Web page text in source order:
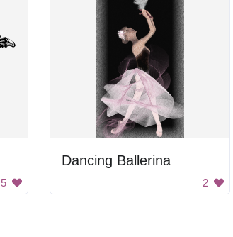
5
Dancing Ballerina
2